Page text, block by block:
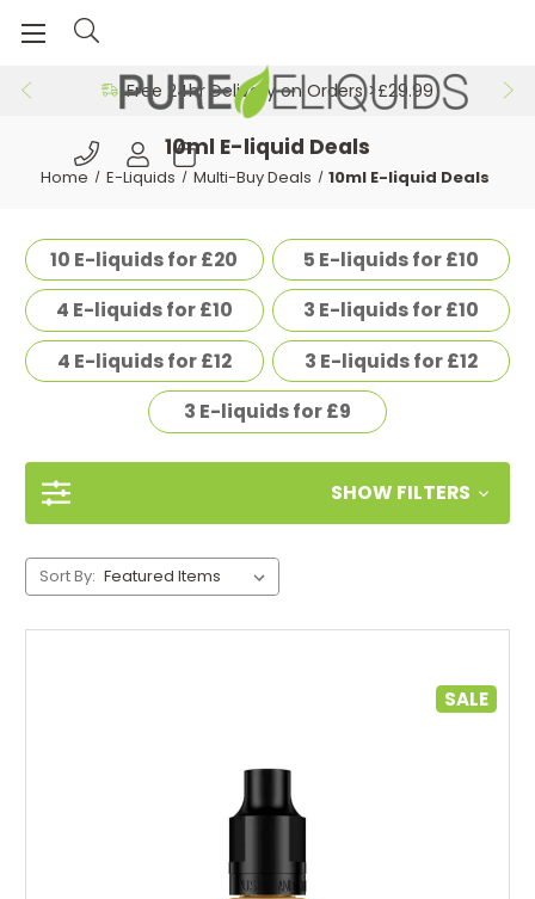
Free 24hr Delivery on Orders >£29.99
10ml E-liquid Deals
Home E-Liquids Multi-Buy Deals 10ml E-liquid Deals
10 E-liquids for £20
5 E-liquids for £10
4 E-liquids for £10
3 E-liquids for £10
4 E-liquids for £12
3 E-liquids for £12
3 E-liquids for £9
SHOW FILTERS
Sort By:
SALE